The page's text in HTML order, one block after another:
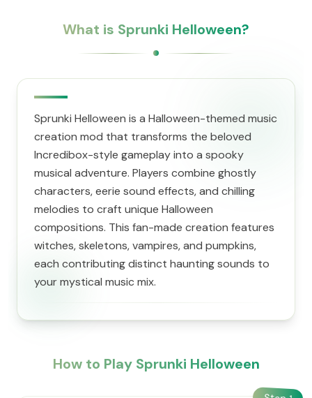
What is Sprunki Helloween?
Sprunki Helloween is a Halloween-themed music
creation mod that transforms the beloved
Incredibox-style gameplay into a spooky
musical adventure. Players combine ghostly
characters, eerie sound effects, and chilling
melodies to craft unique Halloween
compositions. This fan-made creation features
witches, skeletons, vampires, and pumpkins,
each contributing distinct haunting sounds to
your mystical music mix.
How to Play Sprunki Helloween